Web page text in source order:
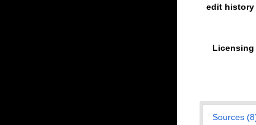
edit history
Licensing
Sources